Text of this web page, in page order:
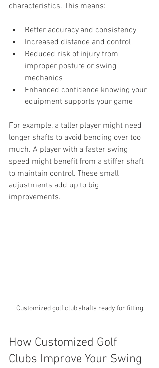
characteristics. This means:
Better accuracy and consistency
Increased distance and control
Reduced risk of injury from
improper posture or swing
mechanics
Enhanced confidence knowing your
equipment supports your game
For example, a taller player might need
longer shafts to avoid bending over too
much. A player with a faster swing
speed might benefit from a stiffer shaft
to maintain control. These small
adjustments add up to big
improvements.
Customized golf club shafts ready for fitting
How Customized Golf
Clubs Improve Your Swing